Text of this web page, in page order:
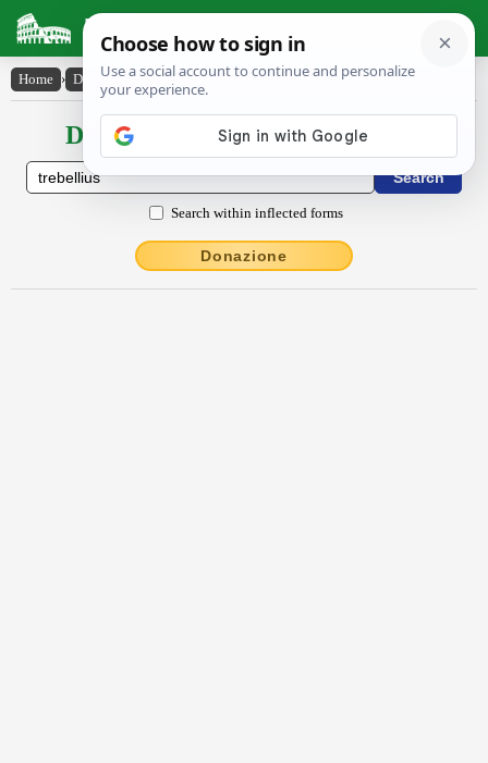
Latin Dictionary
Home › Declensions / Conjugations › Trĕbellĭus
Declensions / Conjugations latin
Search within inflected forms
Donazione